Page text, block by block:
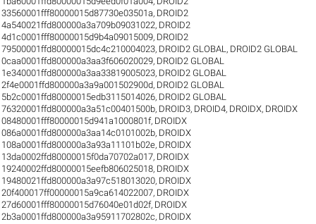
33560001fff80000015d87730e03501a, DROID2
4a540021ffd800000a3a709b09031022, DROID2
4d1c0001fff80000015d9b4a09015009, DROID2
79500001ffd80000015dc4c210004023, DROID2 GLOBAL , DROID2 GLOBAL
0caa0001ffd800000a3aa3f606020029, DROID2 GLOBAL
1e340001ffd800000a3aa33819005023, DROID2 GLOBAL
2f4e0001ffd800000a3a9a001502900d, DROID2 GLOBAL
5b2c0001ffd80000015edb3115014026, DROID2 GLOBAL
76320001ffd800000a3a51c00401500b, DROID3, DROID4, DROIDX, DROIDX
08480001fff80000015d941a1000801f, DROIDX
086a0001ffd800000a3aa14c0101002b, DROIDX
108a0001ffd800000a3a93a11101b02e, DROIDX
13da0002ffd80000015f0da70702a017, DROIDX
19240002ffd80000015eefb806025018, DROIDX
19480021ffd800000a3a97c518013020, DROIDX
20f400017ff00000015a9ca614022007, DROIDX
27d60001fff80000015d76040e01d02f, DROIDX
2b3a0001ffd800000a3a95911702802c, DROIDX